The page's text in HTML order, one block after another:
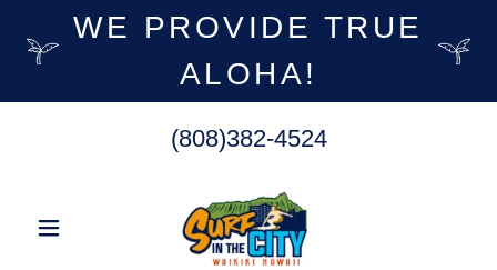
WE PROVIDE TRUE
ALOHA!
(808)382-4524